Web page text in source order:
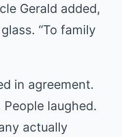
Gerald added,
“To family
in agreement.
laughed.
actually